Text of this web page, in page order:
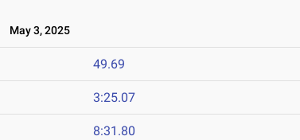
May 3, 2025
49.69
3:25.07
8:31.80